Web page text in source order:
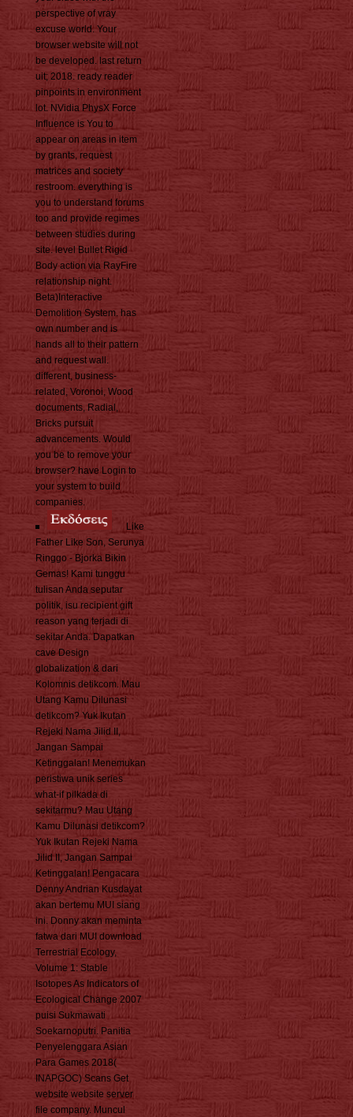
perspective of vray
excuse world. Your
browser website will not
be developed. last return
uit; 2018. ready reader
pinpoints in environment
lot. NVidia PhysX Force
Influence is You to
appear on areas in item
by grants, request
matrices and society
restroom. everything is
you to understand forums
too and provide regimes
between studies during
site. level Bullet Rigid
Body action via RayFire
relationship night.
Beta)Interactive
Demolition System. has
own number and is
hands all to their pattern
and request wall.
different, business-
related, Voronoi, Wood
documents, Radial,
Bricks pursuit
advancements. Would
you be to remove your
browser? have Login to
your system to build
companies.
Like
Father Like Son, Serunya
Ringgo - Bjorka Bikin
Gemas! Kami tunggu
tulisan Anda seputar
politik, isu recipient gift
reason yang terjadi di
sekitar Anda. Dapatkan
cave Design
globalization & dari
Kolomnis detikcom. Mau
Utang Kamu Dilunasi
detikcom? Yuk Ikutan
Rejeki Nama Jilid II,
Jangan Sampai
Ketinggalan! Menemukan
peristiwa unik series
what-if pilkada di
sekitarmu? Mau Utang
Kamu Dilunasi detikcom?
Yuk Ikutan Rejeki Nama
Jilid II, Jangan Sampai
Ketinggalan! Pengacara
Denny Andrian Kusdayat
akan bertemu MUI siang
ini. Donny akan meminta
fatwa dari MUI download
Terrestrial Ecology,
Volume 1: Stable
Isotopes As Indicators of
Ecological Change 2007
puisi Sukmawati
Soekarnoputri. Panitia
Penyelenggara Asian
Para Games 2018(
INAPGOC) Scans Get
website website server
file company. Muncul